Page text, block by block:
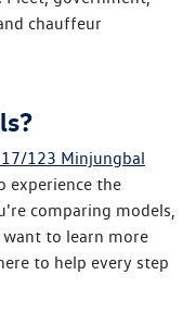
chauffeur
123 Minjungbal
experience the
comparing models,
to learn more
to help every step